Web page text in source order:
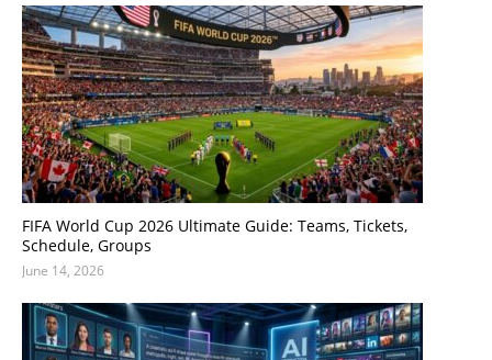
FIFA World Cup 2026 Ultimate Guide: Teams, Tickets,
Schedule, Groups
June 14, 2026